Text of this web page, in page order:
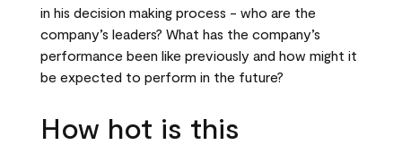
in his decision making process - who are the
company’s leaders? What has the company’s
performance been like previously and how might it
be expected to perform in the future?
How hot is this